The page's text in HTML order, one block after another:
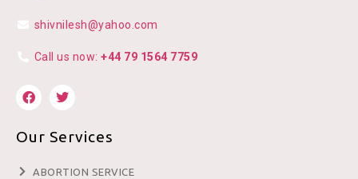
shivnilesh@yahoo.com
Call us now: +44 79 1564 7759
Our Services
ABORTION SERVICE